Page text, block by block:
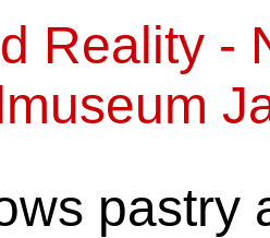
Reality -
pastry